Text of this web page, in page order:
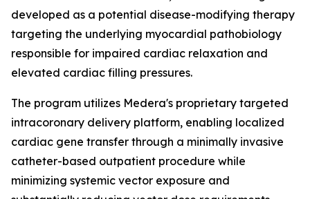
developed as a potential disease-modifying therapy
targeting the underlying myocardial pathobiology
responsible for impaired cardiac relaxation and
elevated cardiac filling pressures.
The program utilizes Medera's proprietary targeted
intracoronary delivery platform, enabling localized
cardiac gene transfer through a minimally invasive
catheter-based outpatient procedure while
minimizing systemic vector exposure and